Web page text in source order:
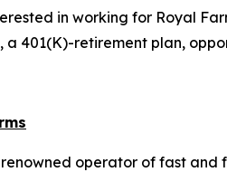
in working for Royal
a 401(K)-retirement plan,
renowned operator of fast and